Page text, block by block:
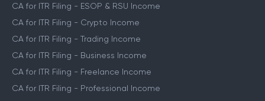
CA for ITR Filing - F&O Income
CA for ITR Filing - ESOP & RSU Income
CA for ITR Filing - Crypto Income
CA for ITR Filing - Trading Income
CA for ITR Filing - Business Income